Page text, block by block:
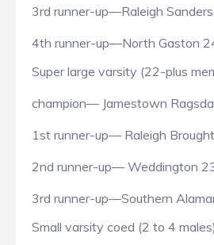
3rd runner-up—Raleigh
4th runner-up—North Gaston
Super large varsity (22-plus
champion— Jamestown
1st runner-up— Raleigh
2nd runner-up— Weddington
3rd runner-up—Southern
Small varsity coed (2 to 4 males)